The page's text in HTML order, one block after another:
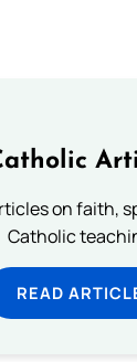
on faith,
Catholic
READ